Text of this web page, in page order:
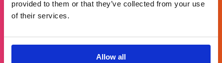
provided to them or that they’ve collected from your use
of their services.
Allow all
Get in touch
For general enquiries, please email us